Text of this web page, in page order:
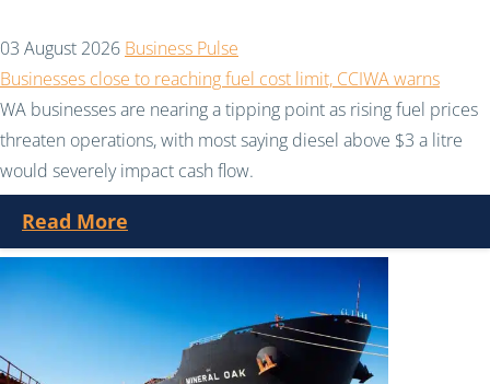
03 August 2026 Business Pulse
Businesses close to reaching fuel cost limit, CCIWA warns
WA businesses are nearing a tipping point as rising fuel prices
threaten operations, with most saying diesel above $3 a litre
would severely impact cash flow.
Read More